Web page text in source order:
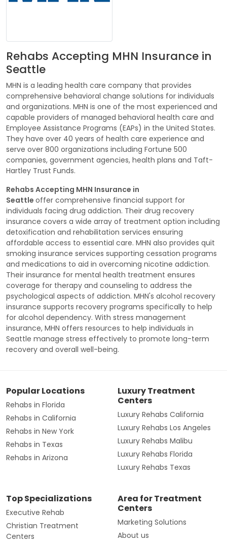
Rehabs Accepting MHN Insurance in
Seattle
MHN is a leading health care company that provides
comprehensive behavioral change solutions for individuals
and organizations. MHN is one of the most experienced and
capable providers of managed behavioral health care and
Employee Assistance Programs (EAPs) in the United States.
They have over 40 years of health care experience and
serve over 800 organizations including Fortune 500
companies, government agencies, health plans and Taft-
Hartley Trust Funds.
Rehabs Accepting MHN Insurance in
Seattle offer comprehensive financial support for
individuals facing drug addiction. Their drug recovery
insurance covers a wide array of treatment option including
detoxification and rehabilitation services ensuring
affordable access to essential care. MHN also provides quit
smoking insurance services supporting cessation programs
and medications to aid in overcoming nicotine addiction.
Their insurance for mental health treatment ensures
coverage for therapy and counseling to address the
psychological aspects of addiction. MHN's alcohol recovery
insurance supports recovery programs specifically to help
for alcohol dependency. With stress management
insurance, MHN offers resources to help individuals in
Seattle manage stress effectively to promote long-term
recovery and overall well-being.
Popular Locations
Rehabs in Florida
Rehabs in California
Rehabs in New York
Rehabs in Texas
Rehabs in Arizona
Luxury Treatment
Centers
Luxury Rehabs California
Luxury Rehabs Los Angeles
Luxury Rehabs Malibu
Luxury Rehabs Florida
Luxury Rehabs Texas
Top Specializations
Executive Rehab
Christian Treatment
Centers
Area for Treatment
Centers
Marketing Solutions
About us